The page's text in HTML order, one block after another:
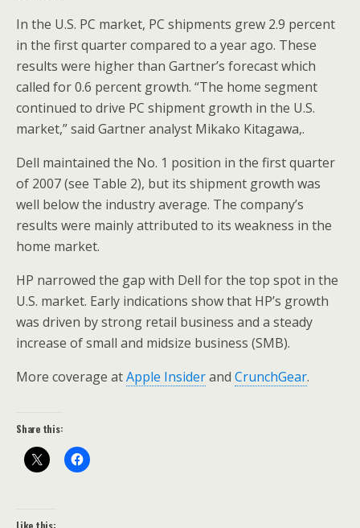
In the U.S. PC market, PC shipments grew 2.9 percent
in the first quarter compared to a year ago. These
results were higher than Gartner’s forecast which
called for 0.6 percent growth. “The home segment
continued to drive PC shipment growth in the U.S.
market,” said Gartner analyst Mikako Kitagawa,.
Dell maintained the No. 1 position in the first quarter
of 2007 (see Table 2), but its shipment growth was
well below the industry average. The company’s
results were mainly attributed to its weakness in the
home market.
HP narrowed the gap with Dell for the top spot in the
U.S. market. Early indications show that HP’s growth
was driven by strong retail business and a steady
increase of small and midsize business (SMB).
More coverage atApple Insiderand CrunchGear.
Share this:
Like this: